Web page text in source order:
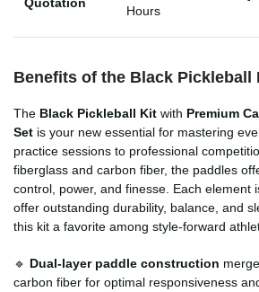
Hours
Benefits of the Black Pickleball
The Black Pickleball Kit with Premium
Set is your new essential for mastering
practice sessions to professional
fiberglass and carbon fiber, the paddles
control, power, and finesse. Each element
offer outstanding durability, balance, and
this kit a favorite among style-forward
🔹 Dual-layer paddle construction
carbon fiber for optimal responsiveness